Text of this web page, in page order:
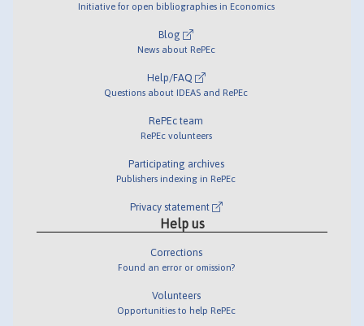
Initiative for open bibliographies in Economics
Blog
News about RePEc
Help/FAQ
Questions about IDEAS and RePEc
RePEc team
RePEc volunteers
Participating archives
Publishers indexing in RePEc
Privacy statement
Help us
Corrections
Found an error or omission?
Volunteers
Opportunities to help RePEc